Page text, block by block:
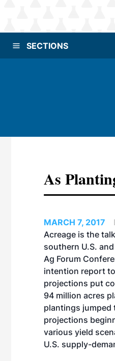
SECTIONS
As
MARCH 7, 2017
Acreage is the
southern U.S.
Ag Forum
intention report to
projections put
94 million acres
plantings jumped
projections
various yield
U.S. supply-